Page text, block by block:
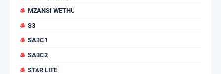
MZANSI WETHU
S3
SABC1
SABC2
STAR LIFE